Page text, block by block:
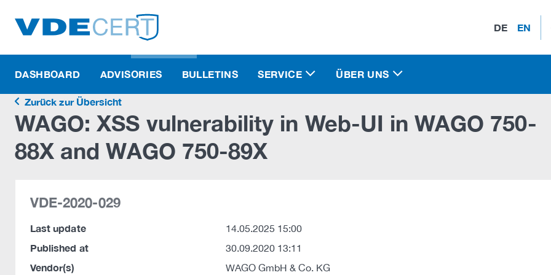
DE EN
DASHBOARD ADVISORIES BULLETINS SERVICE ÜBER UNS
Zurück zur Übersicht
WAGO: XSS vulnerability in Web-UI in WAGO 750-
88X and WAGO 750-89X
VDE-2020-029
Last update 14.05.2025 15:00
Published at 30.09.2020 13:11
Vendor(s) WAGO GmbH & Co. KG